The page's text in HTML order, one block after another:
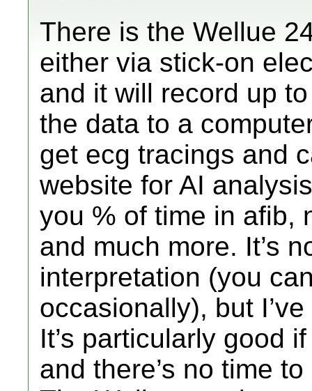
There is the Wellue
either via stick-on
and it will record up
the data to a
get ecg tracings and
website for AI
you % of time in afib,
and much more. It’s
interpretation (you
occasionally), but
It’s particularly good
and there’s no time